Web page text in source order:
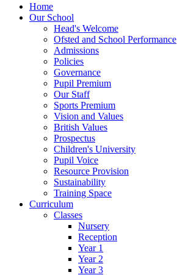
Home
Our School
Head's Welcome
Ofsted and School Performance
Admissions
Policies
Governance
Pupil Premium
Our Staff
Sports Premium
Vision and Values
British Values
Prospectus
Children's University
Pupil Voice
Resource Provision
Sustainability
Training Space
Curriculum
Classes
Nursery
Reception
Year 1
Year 2
Year 3